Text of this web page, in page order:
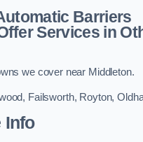
Barriers
Services in
we cover near Middleton.
, Failsworth, Royton,
Info